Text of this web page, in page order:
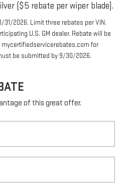
($5 rebate per wiper blade).
31/2026. Limit three rebates per VIN.
U.S. GM dealer. Rebate will be
mycertifiedservicerebates.com for
be submitted by 9/30/2026.
of this great offer.